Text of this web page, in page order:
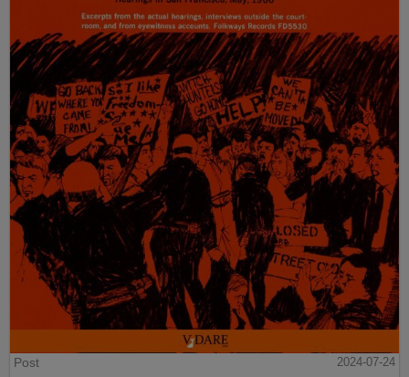
Post
2024-07-24